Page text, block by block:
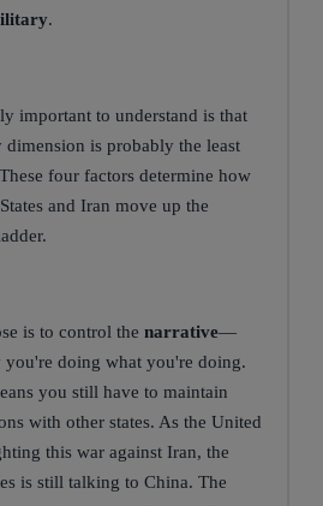
.
important to understand is that
is probably the least
four factors determine how
and Iran move up the
is to control the narrative—
doing what you're doing.
you still have to maintain
with other states. As the United
this war against Iran, the
is still talking to China. The